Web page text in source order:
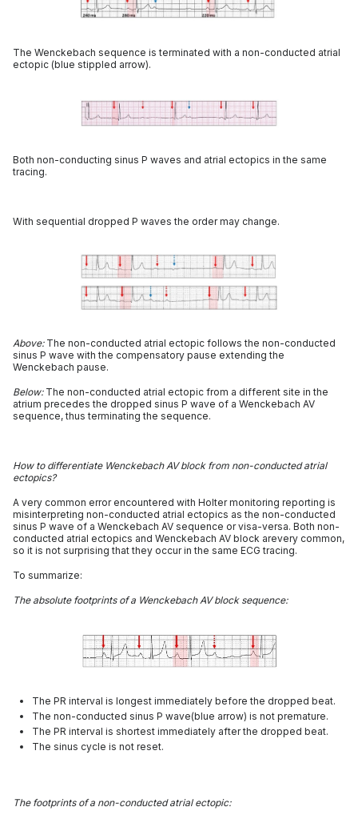
The Wenckebach sequence is terminated with a non-conducted atrial
ectopic (blue stippled arrow).
Both non-conducting sinus P waves and atrial ectopics in the same
tracing.
With sequential dropped P waves the order may change.
Above:The non-conducted atrial ectopic follows the non-conducted
sinus P wave with the compensatory pause extending the
Wenckebach pause.
Below:The non-conducted atrial ectopic from a different site in the
atrium precedes the dropped sinus P wave of a Wenckebach AV
sequence, thus terminating the sequence.
How to differentiate Wenckebach AV block from non-conducted atrial
ectopics?
A very common error encountered with Holter monitoring reporting is
misinterpreting non-conducted atrial ectopics as the non-conducted
sinus P wave of a Wenckebach AV sequence or visa-versa. Both non-
conducted atrial ectopics and Wenckebach AV block arevery common,
so it is not surprising that they occur in the same ECG tracing.
To summarize:
The absolute footprints of a Wenckebach AV block sequence:
The PR interval is longest immediately before the dropped beat.
The non-conducted sinus P wave(blue arrow) is not premature.
The PR interval is shortest immediately after the dropped beat.
The sinus cycle is not reset.
The footprints of a non-conducted atrial ectopic: